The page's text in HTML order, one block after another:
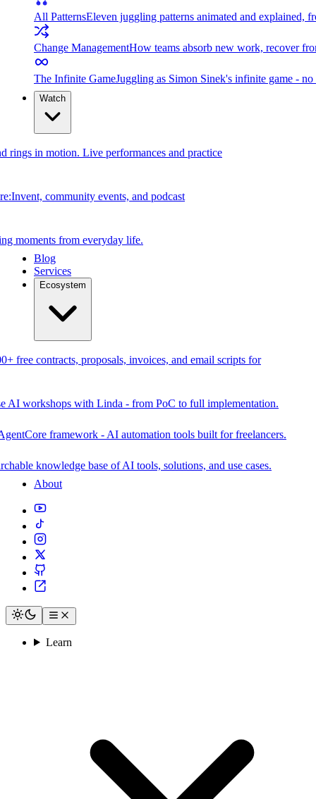
All PatternsEleven juggling patterns animated and explained,
Change ManagementHow teams absorb new work, recover
The Infinite GameJuggling as Simon Sinek's infinite game -
Watch
rings in motion. Live performances and practice
community events, and podcast
moments from everyday life.
Blog
Services
Ecosystem
free contracts, proposals, invoices, and email scripts for
AI workshops with Linda - from PoC to full implementation.
framework - AI automation tools built for freelancers.
knowledge base of AI tools, solutions, and use cases.
About
Learn